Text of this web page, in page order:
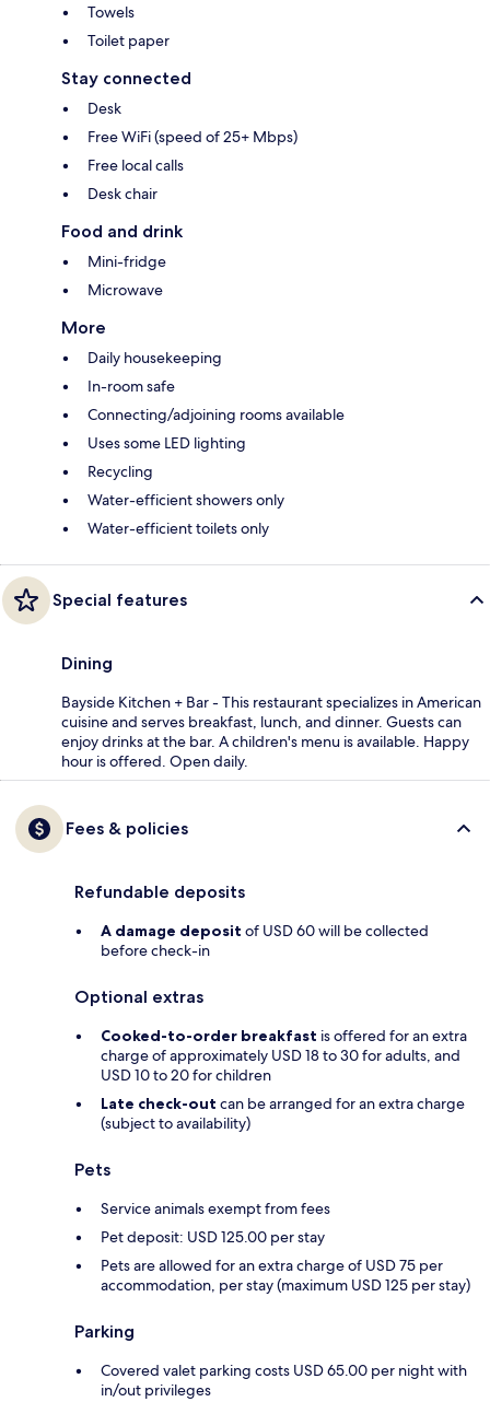
Towels
Toilet paper
Stay connected
Desk
Free WiFi (speed of 25+ Mbps)
Free local calls
Desk chair
Food and drink
Mini-fridge
Microwave
More
Daily housekeeping
In-room safe
Connecting/adjoining rooms available
Uses some LED lighting
Recycling
Water-efficient showers only
Water-efficient toilets only
Special features
Dining
Bayside Kitchen + Bar - This restaurant specializes in American
cuisine and serves breakfast, lunch, and dinner. Guests can
enjoy drinks at the bar. A children's menu is available. Happy
hour is offered. Open daily.
Fees & policies
Refundable deposits
A damage deposit of USD 60 will be collected
before check-in
Optional extras
Cooked-to-order breakfast is offered for an extra
charge of approximately USD 18 to 30 for adults, and
USD 10 to 20 for children
Late check-out can be arranged for an extra charge
(subject to availability)
Pets
Service animals exempt from fees
Pet deposit: USD 125.00 per stay
Pets are allowed for an extra charge of USD 75 per
accommodation, per stay (maximum USD 125 per stay)
Parking
Covered valet parking costs USD 65.00 per night with
in/out privileges